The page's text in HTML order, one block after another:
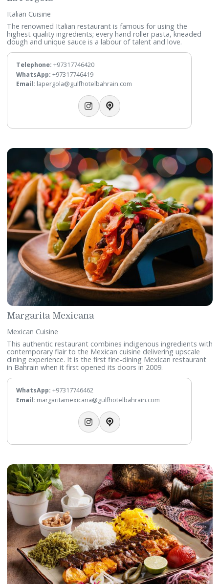
La Pergola
Italian Cuisine
The renowned Italian restaurant is famous for using the
highest quality ingredients; every hand roller pasta,
dough and unique sauce is a labour of talent and love.
Telephone:+97317746420
WhatsApp:+97317746419
Email:lapergola@gulfhotelbahrain.com
Margarita Mexicana
Mexican Cuisine
This authentic restaurant combines indigenous
contemporary flair to the Mexican cuisine delivering
dining experience. It is the first fine-dining Mexican
in Bahrain when it first opened its doors in 2009.